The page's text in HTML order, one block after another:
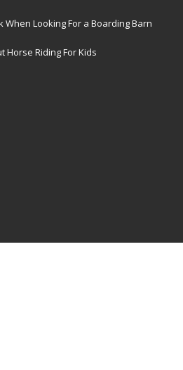
Looking For a Boarding Barn
Horse Riding For Kids